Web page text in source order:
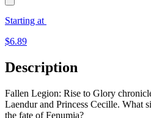
Starting at
$6.89
Description
Fallen Legion: Rise to Glory
Laendur and Princess Cecille. What
the fate of Fenumia?